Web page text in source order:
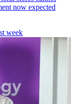
now expected
week